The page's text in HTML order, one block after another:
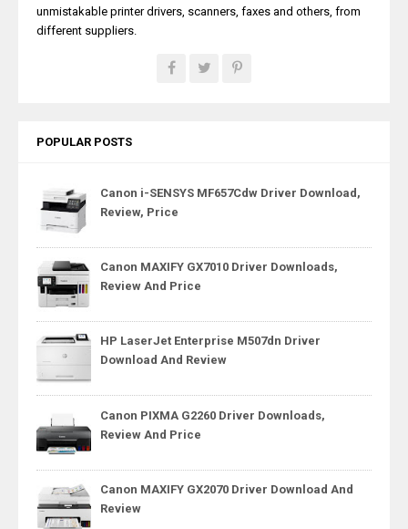
unmistakable printer drivers, scanners, faxes and others, from
different suppliers.
POPULAR POSTS
Canon i-SENSYS MF657Cdw Driver Download,
Review, Price
Canon MAXIFY GX7010 Driver Downloads,
Review And Price
HP LaserJet Enterprise M507dn Driver
Download And Review
Canon PIXMA G2260 Driver Downloads,
Review And Price
Canon MAXIFY GX2070 Driver Download And
Review